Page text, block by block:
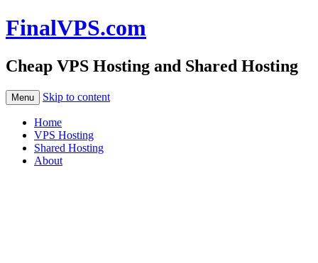
FinalVPS.com
Cheap VPS Hosting and Shared Hosting
Menu Skip to content
Home
VPS Hosting
Shared Hosting
About